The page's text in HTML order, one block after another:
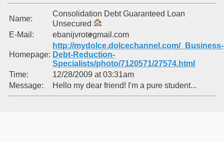
Name:
Consolidation Debt Guaranteed Loan
Unsecured
E-Mail:
ebanijvrot gmail.com
Homepage:
http://mydolce.dolcechannel.com/_Business-
Debt-Reduction-
Specialists/photo/7120571/27574.html
Time:
12/28/2009 at 03:31am
Message:
Hello my dear friend! I'm a pure student...